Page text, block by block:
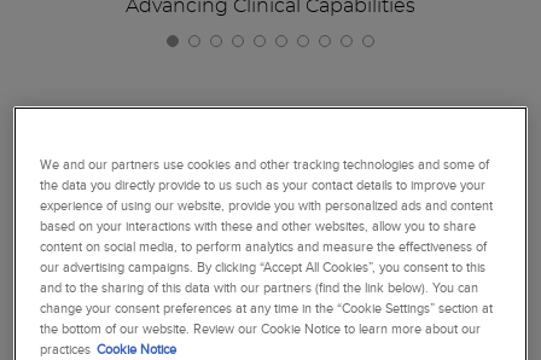
Advancing Clinical Capabilities
Together, We're Reimagining
Diagnostics
NEW
We and our partners use cookies and other tracking technologies and some of
the data you directly provide to us such as your contact details to improve your
experience of using our website, provide you with personalized ads and content
based on your interactions with these and other websites, allow you to share
content on social media, to perform analytics and measure the effectiveness of
our advertising campaigns. By clicking “Accept All Cookies”, you consent to this
and to the sharing of this data with our partners (find the link below). You can
change your consent preferences at any time in the “Cookie Settings” section at
the bottom of our website. Review our Cookie Notice to learn more about our
practices Cookie Notice